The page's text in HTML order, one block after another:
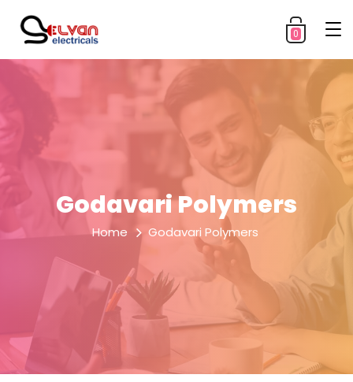
0
Godavari Polymers
Home Godavari Polymers